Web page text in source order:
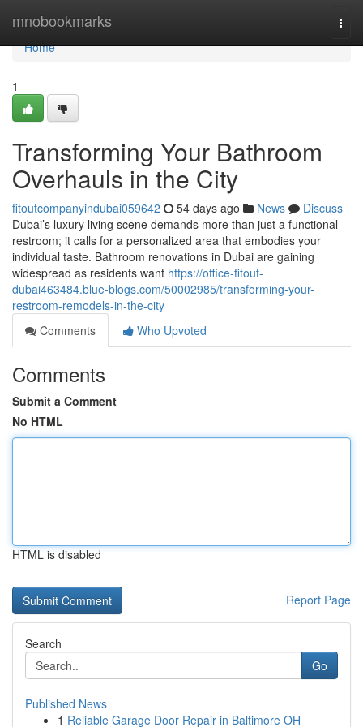
mnobookmarks
Home
Home
1
Transforming Your Bathroom
Overhauls in the City
fitoutcompanyindubai059642 54 days ago News
Discuss
Dubai’s luxury living scene demands more than just a functional
restroom; it calls for a personalized area that embodies your
individual taste. Bathroom renovations in Dubai are gaining
widespread as residents want https://office-fitout-
dubai463484.blue-blogs.com/50002985/transforming-your-
restroom-remodels-in-the-city
Comments
Who Upvoted
Comments
Submit a Comment
No HTML
HTML is disabled
Report Page
Search
Go
Published News
1 Reliable Garage Door Repair in Baltimore OH